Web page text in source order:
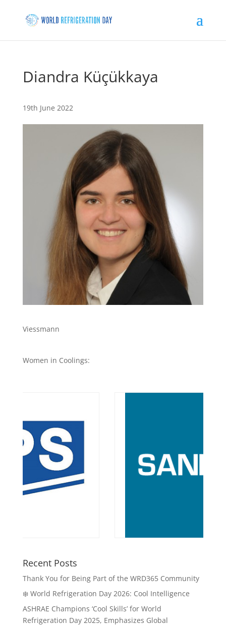
Diandra Küçükkaya
19th June 2022
Viessmann
Women in Coolings:
Recent Posts
Thank You for Being Part of the WRD365 Community
❄️ World Refrigeration Day 2026: Cool Intelligence
ASHRAE Champions ‘Cool Skills’ for World
Refrigeration Day 2025, Emphasizes Global